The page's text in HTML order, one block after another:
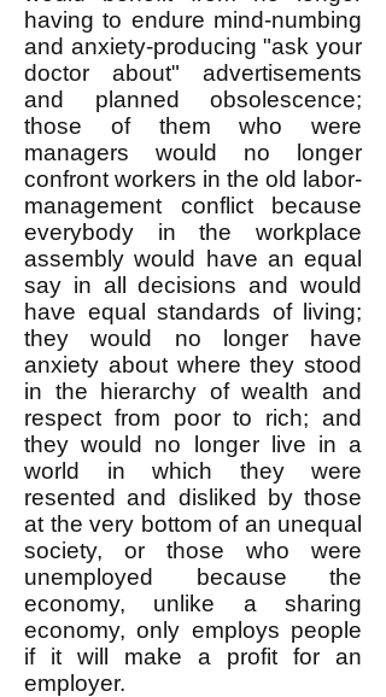
having to endure mind-numbing
and anxiety-producing "ask your
doctor about" advertisements
and planned obsolescence;
those of them who were
managers would no longer
confront workers in the old labor-
management conflict because
everybody in the workplace
assembly would have an equal
say in all decisions and would
have equal standards of living;
they would no longer have
anxiety about where they stood
in the hierarchy of wealth and
respect from poor to rich; and
they would no longer live in a
world in which they were
resented and disliked by those
at the very bottom of an unequal
society, or those who were
unemployed because the
economy, unlike a sharing
economy, only employs people
if it will make a profit for an
employer.